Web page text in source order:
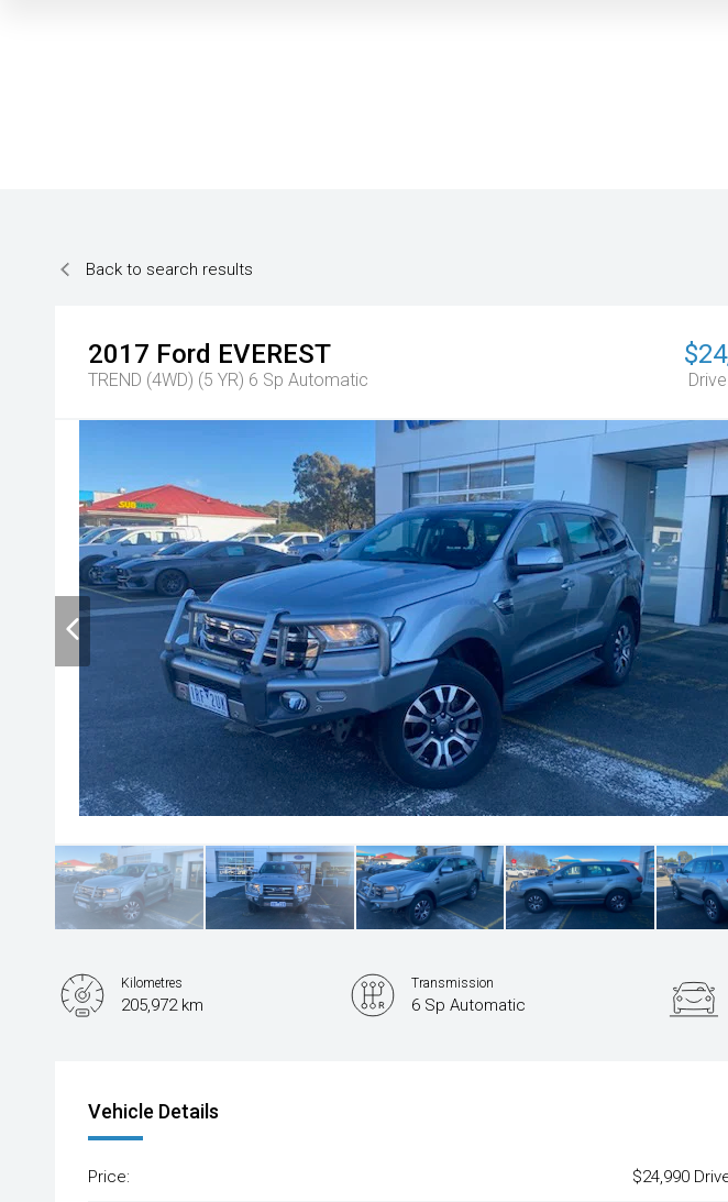
Back to search results
2017 Ford EVEREST
TREND (4WD) (5 YR) 6 Sp Automatic
Kilometres
205,972 km
Transmission
6 Sp Automatic
Vehicle Details
Price: $24,990